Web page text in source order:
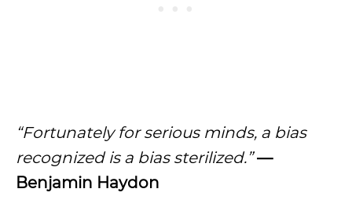
“Fortunately for serious minds, a bias
recognized is a bias sterilized.” —
Benjamin Haydon